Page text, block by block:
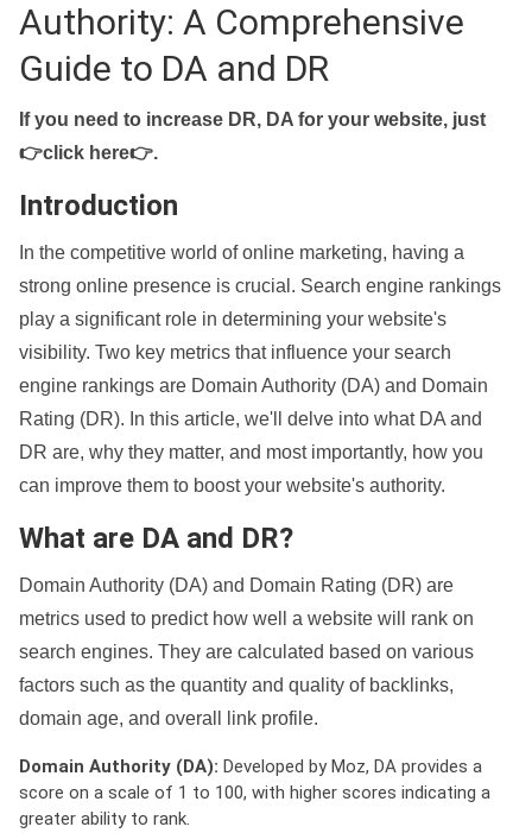
Authority: A Comprehensive
Guide to DA and DR
If you need to increase DR, DA for your website, just
👉click here👉.
Introduction
In the competitive world of online marketing, having a
strong online presence is crucial. Search engine rankings
play a significant role in determining your website's
visibility. Two key metrics that influence your search
engine rankings are Domain Authority (DA) and Domain
Rating (DR). In this article, we'll delve into what DA and
DR are, why they matter, and most importantly, how you
can improve them to boost your website's authority.
What are DA and DR?
Domain Authority (DA) and Domain Rating (DR) are
metrics used to predict how well a website will rank on
search engines. They are calculated based on various
factors such as the quantity and quality of backlinks,
domain age, and overall link profile.
Domain Authority (DA): Developed by Moz, DA provides a
score on a scale of 1 to 100, with higher scores indicating a
greater ability to rank.